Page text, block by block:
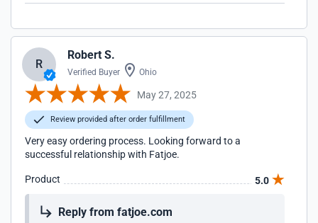
R
Robert S.
Verified Buyer Ohio
May 27, 2025
Review provided after order fulfillment
Very easy ordering process. Looking forward to a
successful relationship with Fatjoe.
Product 5.0
Reply from fatjoe.com